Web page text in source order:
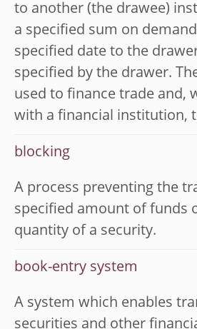
to another (the drawee)
a specified sum on
specified date to the
specified by the drawer.
used to finance trade and,
with a financial institution,
blocking
A process preventing the
specified amount of funds
quantity of a security.
book-entry system
A system which enables
securities and other